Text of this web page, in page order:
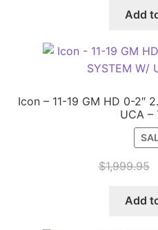
Add
Icon – 11-19 GM HD 0-2″
UCA –
$1,999.95
Add